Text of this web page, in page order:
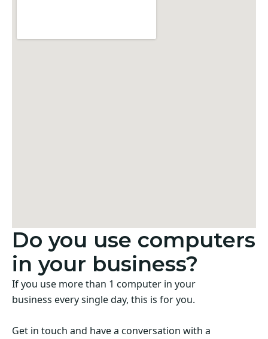
Do you use computers
in your business?
If you use more than 1 computer in your
business every single day, this is for you.
Get in touch and have a conversation with a